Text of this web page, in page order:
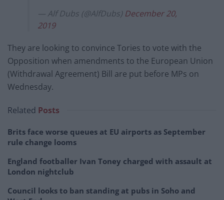
— Alf Dubs (@AlfDubs) December 20,
2019
They are looking to convince Tories to vote with the
Opposition when amendments to the European Union
(Withdrawal Agreement) Bill are put before MPs on
Wednesday.
Related Posts
Brits face worse queues at EU airports as September
rule change looms
England footballer Ivan Toney charged with assault at
London nightclub
Council looks to ban standing at pubs in Soho and